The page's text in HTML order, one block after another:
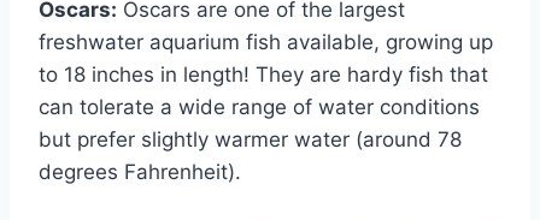
Oscars: Oscars are one of the largest
freshwater aquarium fish available, growing up
to 18 inches in length! They are hardy fish that
can tolerate a wide range of water conditions
but prefer slightly warmer water (around 78
degrees Fahrenheit).